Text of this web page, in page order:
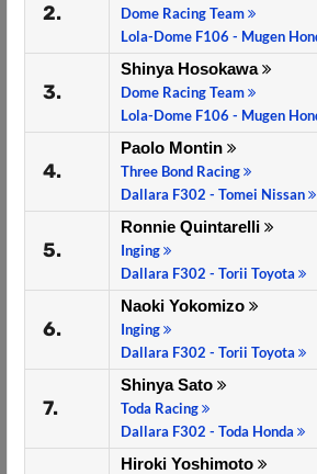
2.
Dome Racing Team
Lola-Dome F106 - Mugen
3.
Shinya Hosokawa
Dome Racing Team
Lola-Dome F106 - Mugen
4.
Paolo Montin
Three Bond Racing
Dallara F302 - Tomei Nissan
5.
Ronnie Quintarelli
Inging
Dallara F302 - Torii Toyota
6.
Naoki Yokomizo
Inging
Dallara F302 - Torii Toyota
7.
Shinya Sato
Toda Racing
Dallara F302 - Toda Honda
Hiroki Yoshimoto